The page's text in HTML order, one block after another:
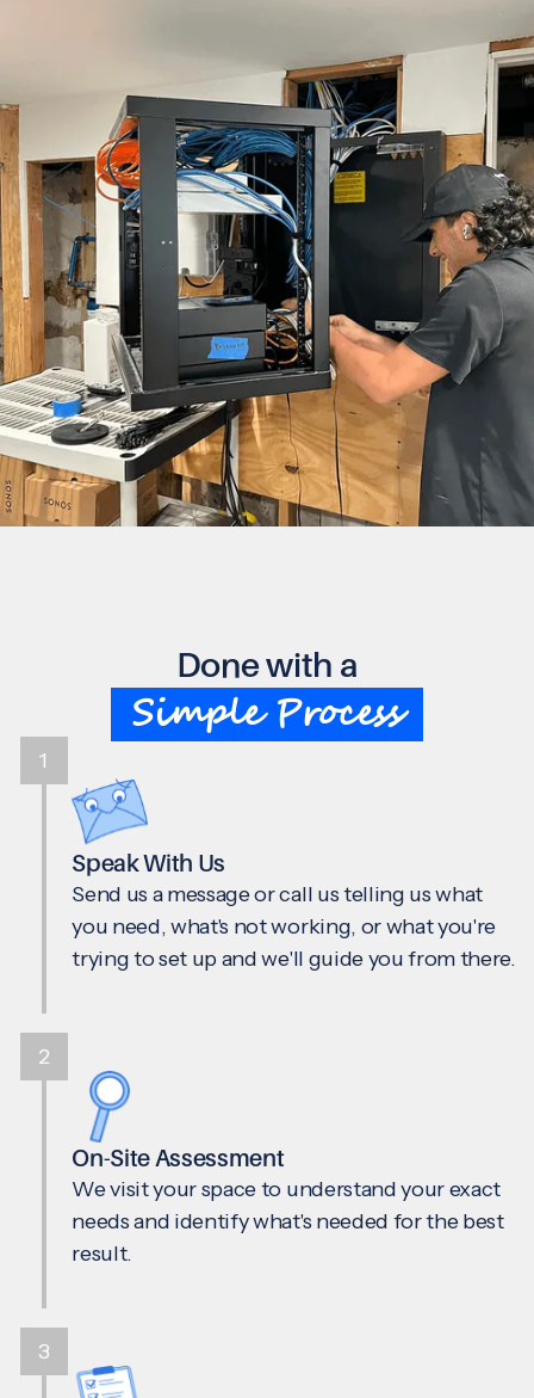
Done with a
Simple Process
Speak With Us
Send us a message or call us telling us what
you need, what's not working, or what you're
trying to set up and we'll guide you from there.
On-Site Assessment
We visit your space to understand your exact
needs and identify what's needed for the best
result.
1
2
3